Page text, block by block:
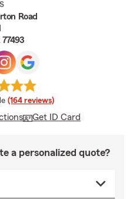
Road
rating
(164 reviews)
Get ID Card
a personalized quote?